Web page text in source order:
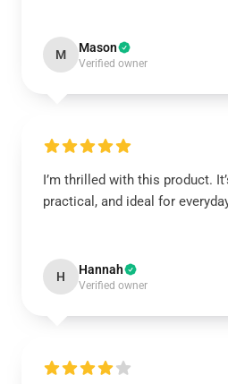
M Mason
Verified owner
I’m thrilled with this product.
practical, and ideal for
H Hannah
Verified owner